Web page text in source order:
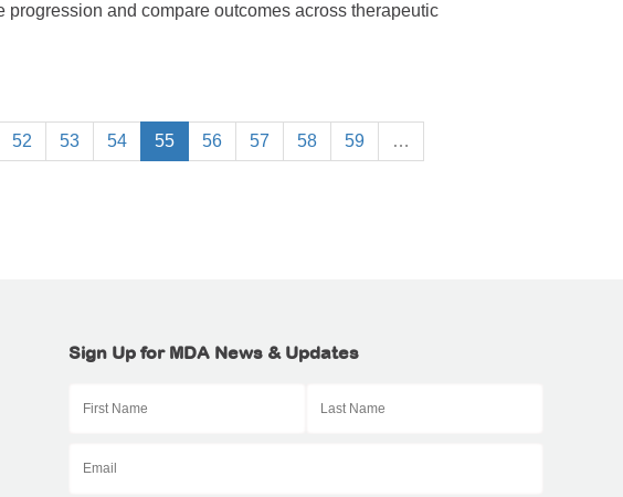
progression and compare outcomes across therapeutic
52 53 54 55 56 57 58 59 …
Sign Up for MDA News & Updates